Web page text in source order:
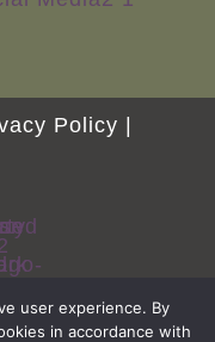
Policy |
user experience. By
in accordance with